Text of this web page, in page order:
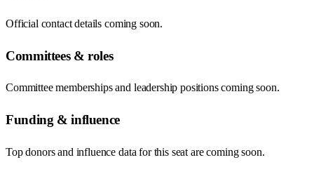
Official contact details coming soon.
Committees & roles
Committee memberships and leadership positions coming soon.
Funding & influence
Top donors and influence data for this seat are coming soon.